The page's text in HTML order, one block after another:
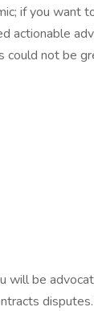
if you want
actionable
not be
will be